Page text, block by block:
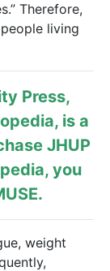
Therefore,
living
Press,
, is a
JHUP
you
.
weight